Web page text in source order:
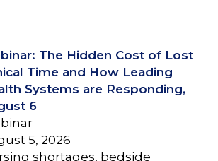
The Hidden Cost of Lost
Time and How Leading
Systems are Responding,
6
5, 2026
shortages, bedside